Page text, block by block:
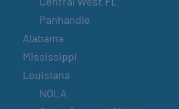
Panhandle
Alabama
Mississippi
Louisiana
NOLA